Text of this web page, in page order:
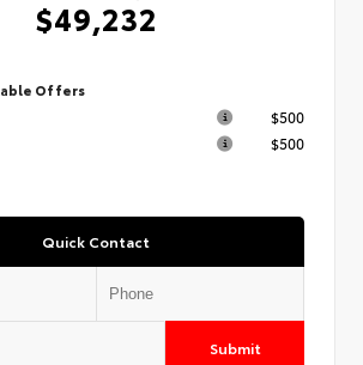
$49,232
Offers
$500
$500
Quick Contact
Submit